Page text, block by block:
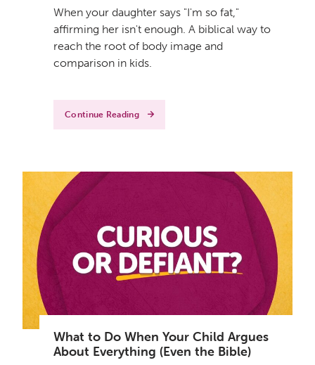
When your daughter says "I'm so fat,"
affirming her isn't enough. A biblical way to
reach the root of body image and
comparison in kids.
Continue Reading
What to Do When Your Child Argues
About Everything (Even the Bible)